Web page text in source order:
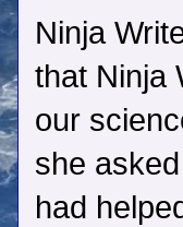
Ninja
that Ninja
our
she
had